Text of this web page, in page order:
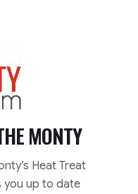
MONTY
Heat Treat
you up to date